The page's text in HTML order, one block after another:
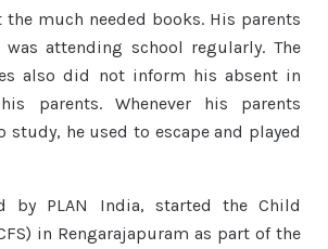
much needed books. His parents
attending school regularly. The
also did not inform his absent in
parents. Whenever his parents
study, he used to escape and played
by PLAN India, started the Child
in Rengarajapuram as part of the